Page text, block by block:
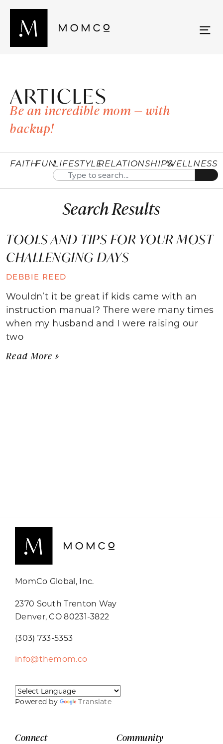
ARTICLES
Be an incredible mom — with
backup!
FAITHFUNLIFESTYLERELATIONSHIPSWELLNESS
Search Results
TOOLS AND TIPS FOR YOUR MOST
CHALLENGING DAYS
DEBBIE REED
Wouldn’t it be great if kids came with an
instruction manual? There were many times
when my husband and I were raising our
two
Read More »
MomCo Global, Inc.
2370 South Trenton Way
Denver, CO 80231-3822
(303) 733-5353
info@themom.co
Powered by Translate
Connect Community